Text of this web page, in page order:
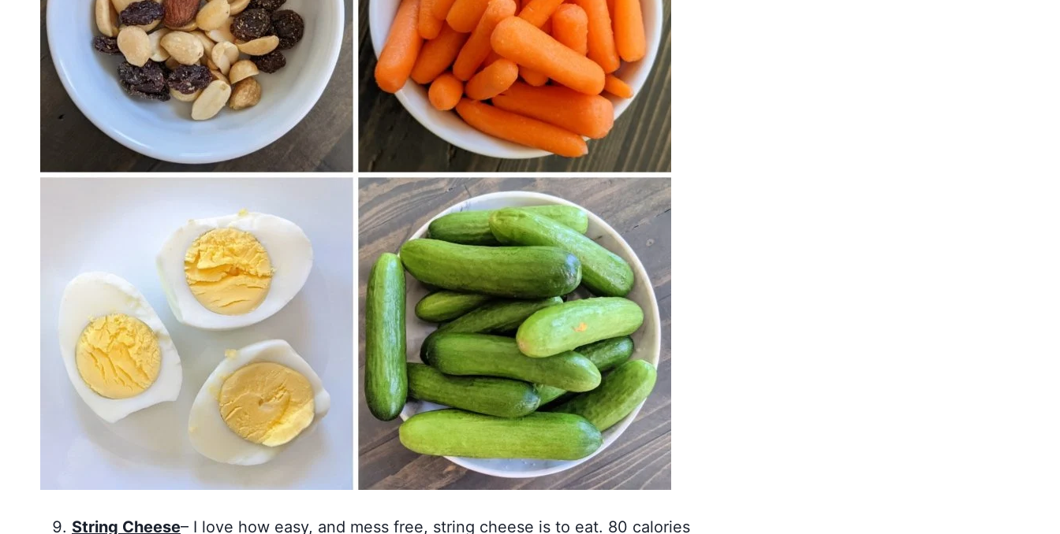
String Cheese– I love how easy, and mess free, string cheese is to eat. 80 calories